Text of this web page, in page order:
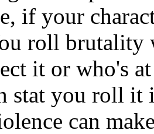
if your
roll brutality
it or who's
stat you roll it
can